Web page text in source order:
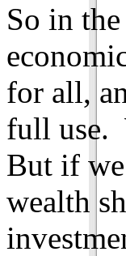
So in
for all,
full use.
But if
wealth